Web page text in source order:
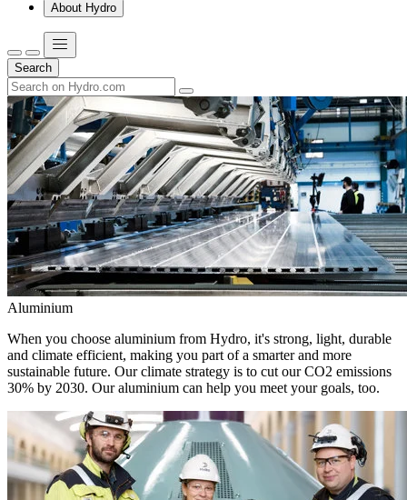
About Hydro
Search
Aluminium
When you choose aluminium from Hydro, it's strong, light, durable
and climate efficient, making you part of a smarter and more
sustainable future. Our climate strategy is to cut our CO2 emissions
30% by 2030. Our aluminium can help you meet your goals, too.